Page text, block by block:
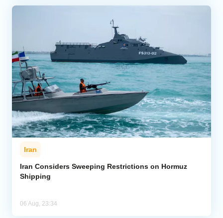
Iran
Iran Considers Sweeping Restrictions on Hormuz
Shipping
06 Aug, 23:34